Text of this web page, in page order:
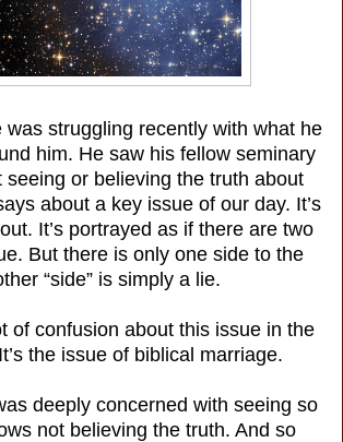
was struggling recently with what he
him. He saw his fellow seminary
seeing or believing the truth about
about a key issue of our day. It’s
It’s portrayed as if there are two
But there is only one side to the
“side” is simply a lie.
of confusion about this issue in the
the issue of biblical marriage.
deeply concerned with seeing so
not believing the truth. And so